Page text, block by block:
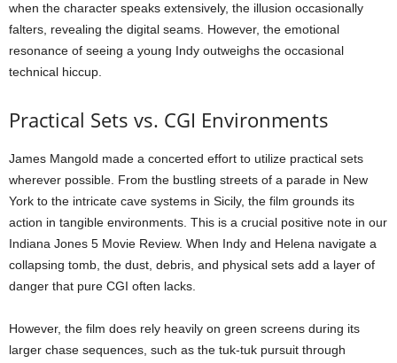
when the character speaks extensively, the illusion occasionally
falters, revealing the digital seams. However, the emotional
resonance of seeing a young Indy outweighs the occasional
technical hiccup.
Practical Sets vs. CGI Environments
James Mangold made a concerted effort to utilize practical sets
wherever possible. From the bustling streets of a parade in New
York to the intricate cave systems in Sicily, the film grounds its
action in tangible environments. This is a crucial positive note in our
Indiana Jones 5 Movie Review. When Indy and Helena navigate a
collapsing tomb, the dust, debris, and physical sets add a layer of
danger that pure CGI often lacks.
However, the film does rely heavily on green screens during its
larger chase sequences, such as the tuk-tuk pursuit through